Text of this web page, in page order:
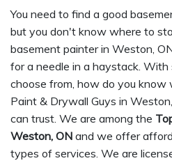
You need to find a good
but you don't know where to
basement painter in Weston,
for a needle in a haystack.
choose from, how do you
Paint & Drywall Guys in
can trust. We are among the
Weston, ON and we offer
types of services. We are